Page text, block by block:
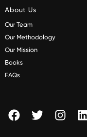
About Us
Our Team
Our Methodology
Our Mission
Books
FAQs